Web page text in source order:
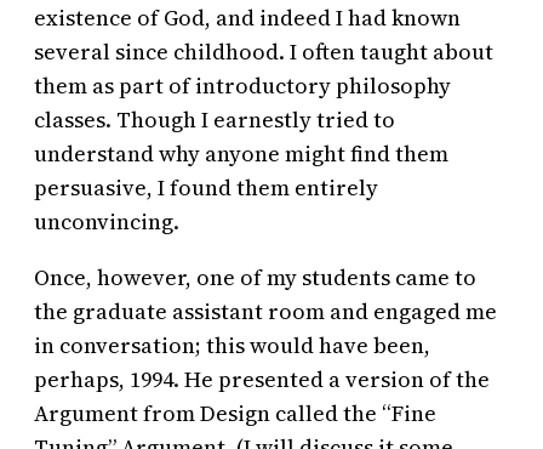
existence of God, and indeed I had known
several since childhood. I often taught about
them as part of introductory philosophy
classes. Though I earnestly tried to
understand why anyone might find them
persuasive, I found them entirely
unconvincing.
Once, however, one of my students came to
the graduate assistant room and engaged me
in conversation; this would have been,
perhaps, 1994. He presented a version of the
Argument from Design called the “Fine